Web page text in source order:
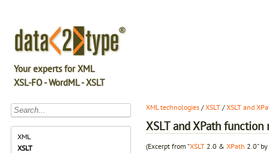
Your experts for XML
XSL-FO - WordML - XSLT
XML
XSLT
XML technologies /XSLT /XSLT and
XSLT and XPath
(Excerpt from “XSLT 2.0 & XPath 2.0”